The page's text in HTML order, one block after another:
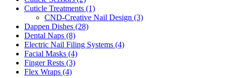
Cuticle Treatments (1)
CND-Creative Nail Design (3)
Dappen Dishes (28)
Dental Naps (8)
Electric Nail Filing Systems (4)
Facial Masks (4)
Finger Rests (3)
Flex Wraps (4)